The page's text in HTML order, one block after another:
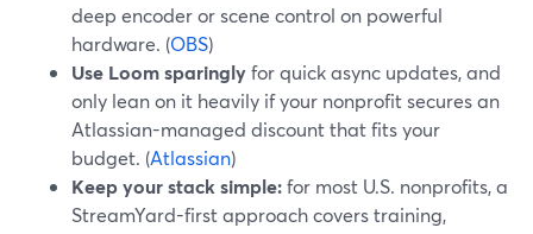
deep encoder or scene control on powerful
hardware. (OBS)
Use Loom sparinglyfor quick async updates, and
only lean on it heavily if your nonprofit secures an
Atlassian-managed discount that fits your
budget. (Atlassian)
Keep your stack simple:for most U.S. nonprofits, a
StreamYard-first approach covers training,